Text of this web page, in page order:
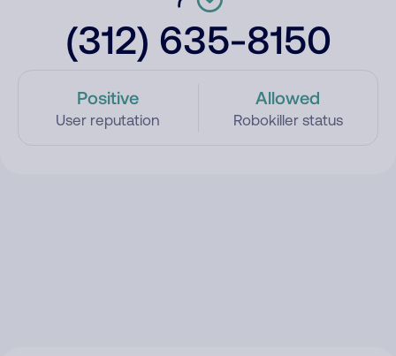
(312) 635-8150
Positive
User reputation
Allowed
Robokiller status